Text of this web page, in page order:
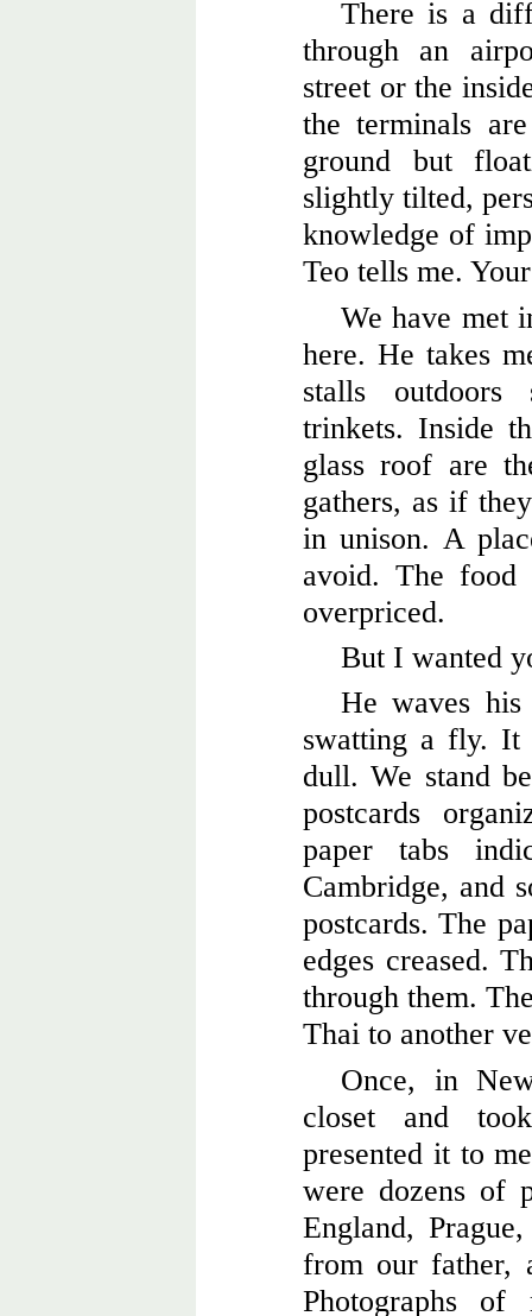
There is a
through an
street or the
the terminals
ground but
slightly tilted,
knowledge of
Teo tells me.
We have met
here. He takes
stalls outdoors
trinkets. Inside
glass roof are
gathers, as if
in unison. A
avoid. The food
overpriced.
But I wanted
He waves
swatting a fly. It
dull. We stand
postcards
paper tabs
Cambridge, and
postcards. The
edges creased.
through them.
Thai to another
Once, in
closet and
presented it to
were dozens of
England,
from our father,
Photographs